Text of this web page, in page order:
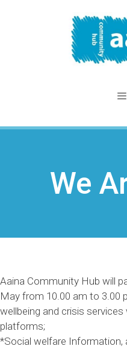
We
Aaina Community Hub will
May from 10.00 am to 3.00
wellbeing and crisis services
platforms;
*Social welfare Information,